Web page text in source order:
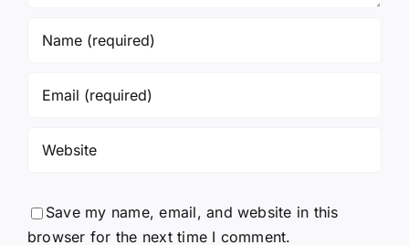
Save my name, email, and website in this
browser for the next time I comment.